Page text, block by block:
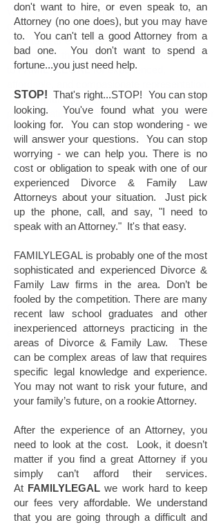
YOUR PROBLEMS ARE...
OUR
PROBLEMS.
With centuries of combined legal experience,
our Attorneys understand that clients don't
want to hear excuses - they want results.
That's why FAMILYLEGAL has become one
of the largest national Divorce & Family Law
providers in the country. We provide
experienced, affordable, and compasionate
representation in all Family Law matters.
With centuries of combined legal experience,
our Attorneys understand that clients don't
want to hear excuses - they want results.
That's why thousands of people have turned
toFAMILYLEGAL for experienced,
Our comittment to our clients has made us a
premier national Family Law Firm. What other
firm can say that?
don't want to hire, or even speak to, an
Attorney (no one does), but you may have
to. You can't tell a good Attorney from a
bad one. You don't want to spend a
fortune...you just need help.
STOP! That's right...STOP! You can stop
looking. You've found what you were
looking for. You can stop wondering - we
will answer your questions. You can stop
worrying - we can help you. There is no
cost or obligation to speak with one of our
experienced Divorce & Family Law
Attorneys about your situation. Just pick
up the phone, call, and say, "I need to
speak with an Attorney." It's that easy.
FAMILYLEGAL is probably one of the most
sophisticated and experienced Divorce &
Family Law firms in the area. Don’t be
fooled by the competition. There are many
recent law school graduates and other
inexperienced attorneys practicing in the
areas of Divorce & Family Law. These
can be complex areas of law that requires
specific legal knowledge and experience.
You may not want to risk your future, and
your family’s future, on a rookie Attorney.
After the experience of an Attorney, you
need to look at the cost. Look, it doesn’t
matter if you find a great Attorney if you
simply can’t afford their services.
At FAMILYLEGAL we work hard to keep
our fees very affordable. We understand
that you are going through a difficult and